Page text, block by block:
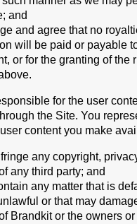
and
and agree that no
will be paid or payable
or for the granting of the
for the user
the Site. You
content you make
any copyright,
any third party; and
any matter that is
or that may
Brandkit or the owners